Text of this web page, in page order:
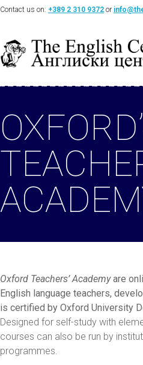
Contact us on: +389 2 310 9372 or
Oxford Teachers’ Academyare
English language teachers,
is certified by Oxford University
Designed for self-study with
courses can also be run by
programmes.